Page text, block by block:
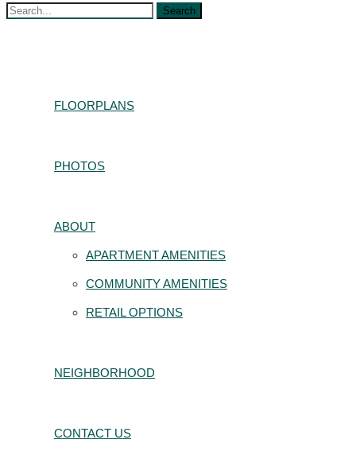
Search
FLOORPLANS
PHOTOS
ABOUT
APARTMENT AMENITIES
COMMUNITY AMENITIES
RETAIL OPTIONS
NEIGHBORHOOD
CONTACT US